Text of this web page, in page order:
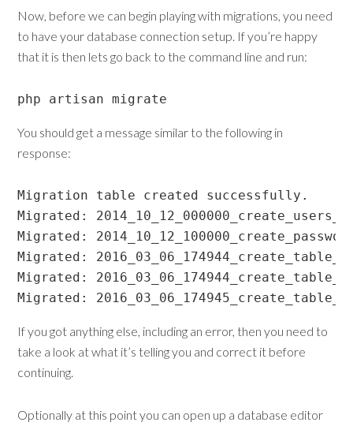
Now, before we can begin playing with migrations, you need
to have your database connection setup. If you’re happy
that it is then lets go back to the command line and run:
php artisan migrate
You should get a message similar to the following in
response:
Migration table created successfully.
Migrated:
Migrated:
Migrated:
Migrated:
Migrated:
If you got anything else, including an error, then you need to
take a look at what it’s telling you and correct it before
continuing.
Optionally at this point you can open up a database editor